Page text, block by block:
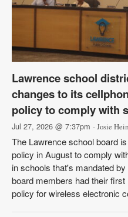
Lawrence school
changes to its
policy to comply with
Jul 27, 2026 @ 7:37pm - Josie
The Lawrence school board
policy in August to comply
in schools that's mandated
board members had their first
policy for wireless electronic